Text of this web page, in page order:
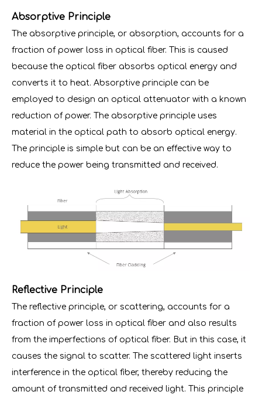
Absorptive Principle
The absorptive principle, or absorption, accounts for a
fraction of power loss in optical fiber. This is caused
because the optical fiber absorbs optical energy and
converts it to heat. Absorptive principle can be
employed to design an optical attenuator with a known
reduction of power. The absorptive principle uses
material in the optical path to absorb optical energy.
The principle is simple but can be an effective way to
reduce the power being transmitted and received.
Reflective Principle
The reflective principle, or scattering, accounts for a
fraction of power loss in optical fiber and also results
from the imperfections of optical fiber. But in this case, it
causes the signal to scatter. The scattered light inserts
interference in the optical fiber, thereby reducing the
amount of transmitted and received light. This principle